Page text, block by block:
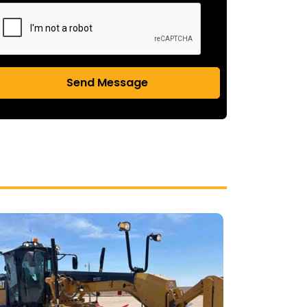
Send Message